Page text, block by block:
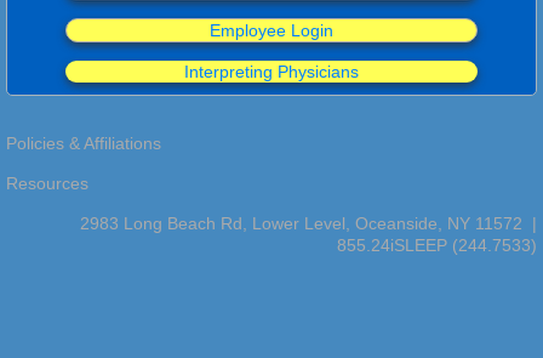
Employee Login
Interpreting Physicians
Policies & Affiliations
Resources
2983 Long Beach Rd, Lower Level, Oceanside, NY 11572 |
855.24iSLEEP (244.7533)